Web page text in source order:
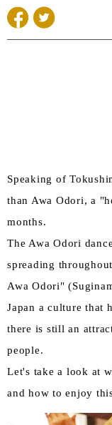
Speaking of
than Awa Odori, a
months.
The Awa Odori
spreading
Awa Odori"
Japan a culture that
there is still an
people.
Let's take a look at
and how to enjoy